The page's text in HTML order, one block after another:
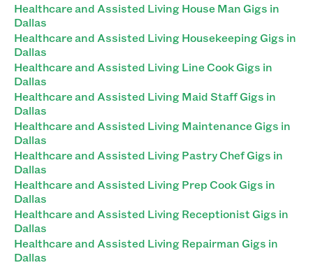
Healthcare and Assisted Living House Man Gigs in
Dallas
Healthcare and Assisted Living Housekeeping Gigs in
Dallas
Healthcare and Assisted Living Line Cook Gigs in
Dallas
Healthcare and Assisted Living Maid Staff Gigs in
Dallas
Healthcare and Assisted Living Maintenance Gigs in
Dallas
Healthcare and Assisted Living Pastry Chef Gigs in
Dallas
Healthcare and Assisted Living Prep Cook Gigs in
Dallas
Healthcare and Assisted Living Receptionist Gigs in
Dallas
Healthcare and Assisted Living Repairman Gigs in
Dallas